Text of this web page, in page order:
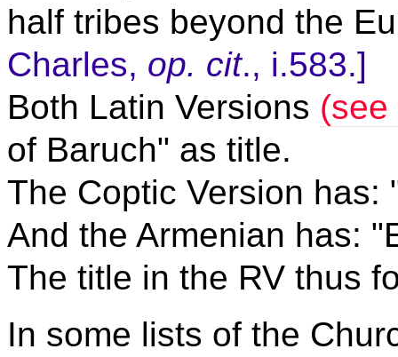
half tribes beyond the
Charles, op. cit., i.583.]
Both Latin Versions (see
of Baruch" as title.
The Coptic Version has:
And the Armenian has:
The title in the RV thus
In some lists of the